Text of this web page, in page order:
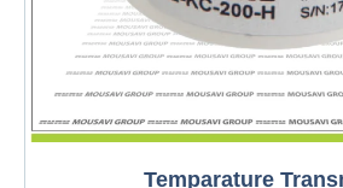
Temparature